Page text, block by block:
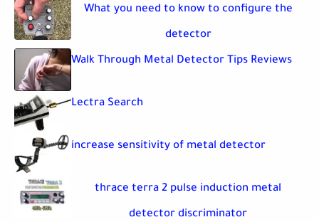
What you need to know to configure the
detector
Walk Through Metal Detector Tips Reviews
Lectra Search
increase sensitivity of metal detector
thrace terra 2 pulse induction metal
detector discriminator